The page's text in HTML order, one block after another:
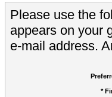
Please use the
appears on your
e-mail address.
*